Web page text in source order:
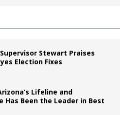
Stewart Praises
Election Fixes
Lifeline and
Has Been the Leader in Best